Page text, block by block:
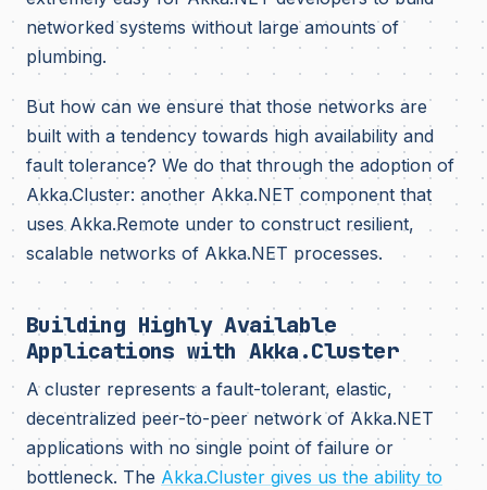
networked systems without large amounts of
plumbing.
But how can we ensure that those networks are
built with a tendency towards high availability and
fault tolerance? We do that through the adoption of
Akka.Cluster: another Akka.NET component that
uses Akka.Remote under to construct resilient,
scalable networks of Akka.NET processes.
Building Highly Available
Applications with Akka.Cluster
A cluster represents a fault-tolerant, elastic,
decentralized peer-to-peer network of Akka.NET
applications with no single point of failure or
bottleneck. The Akka.Cluster gives us the ability to